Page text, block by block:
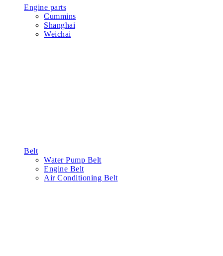
Engine parts
Cummins
Shanghai
Weichai
Belt
Water Pump Belt
Engine Belt
Air Conditioning Belt